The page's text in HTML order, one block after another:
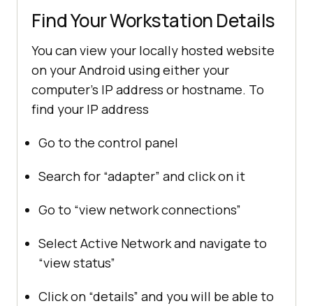
Find Your Workstation Details
You can view your locally hosted website
on your Android using either your
computer’s IP address or hostname. To
find your IP address
Go to the control panel
Search for “adapter” and click on it
Go to “view network connections”
Select Active Network and navigate to
“view status”
Click on “details” and you will be able to